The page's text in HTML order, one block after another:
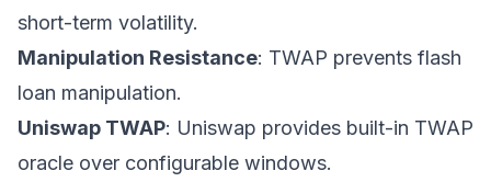
short-term volatility.
Manipulation Resistance: TWAP prevents flash
loan manipulation.
Uniswap TWAP: Uniswap provides built-in TWAP
oracle over configurable windows.